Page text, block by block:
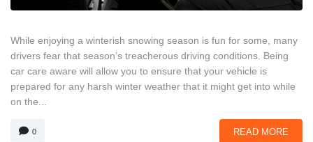
While enjoying a winterish snowing season is fun for some, many
drivers fear that season’s treacherous driving conditions. Being
car care aware will allow you to ensure that your vehicle is
prepared for any harsh winter weather that it might get into while
on the...
0 READ MORE